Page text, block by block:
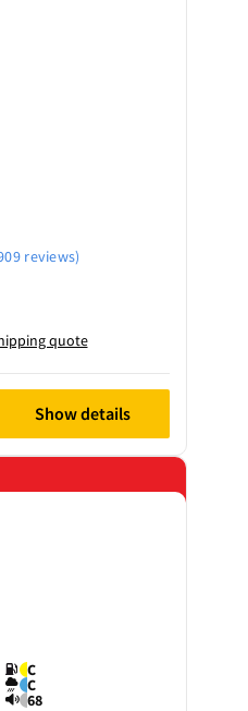
reviews)
quote
Show details
C
C
68